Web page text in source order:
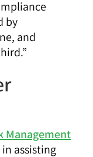
by
and
Management
assisting